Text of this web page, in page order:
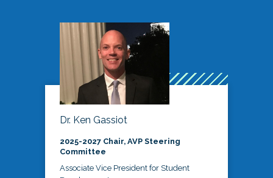
Dr. Ken Gassiot
2025-2027 Chair, AVP Steering
Committee
Associate Vice President for Student